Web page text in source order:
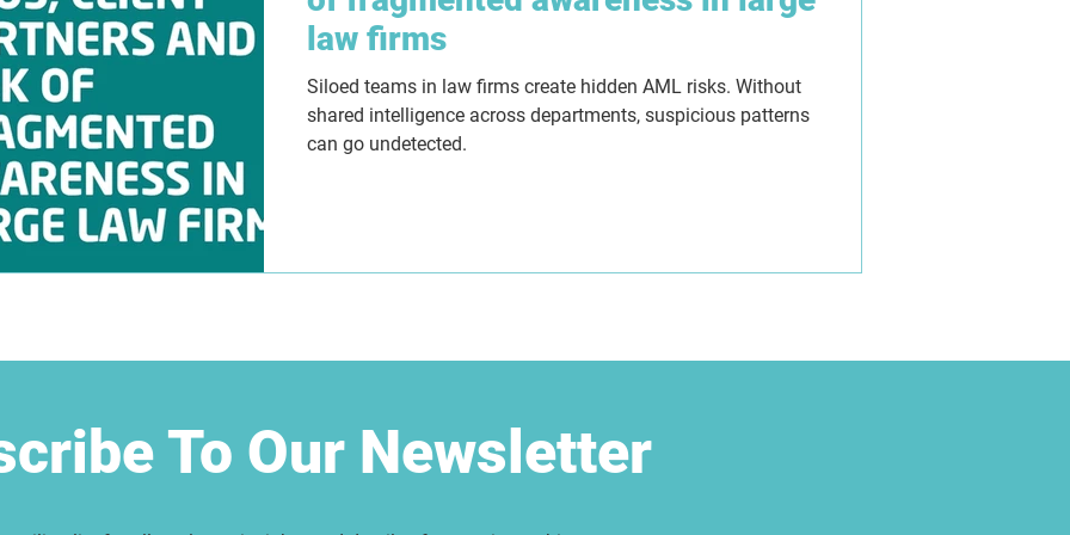
law firms
Siloed teams in law firms create hidden AML risks. Without
shared intelligence across departments, suspicious patterns
can go undetected.
To Our Newsletter